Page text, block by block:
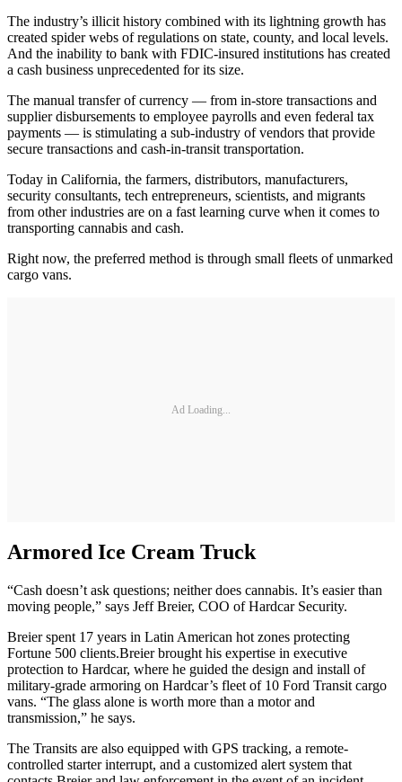
The industry’s illicit history combined with its lightning growth has
created spider webs of regulations on state, county, and local levels.
And the inability to bank with FDIC-insured institutions has created
a cash business unprecedented for its size.
The manual transfer of currency — from in-store transactions and
supplier disbursements to employee payrolls and even federal tax
payments — is stimulating a sub-industry of vendors that provide
secure transactions and cash-in-transit transportation.
Today in California, the farmers, distributors, manufacturers,
security consultants, tech entrepreneurs, scientists, and migrants
from other industries are on a fast learning curve when it comes to
transporting cannabis and cash.
Right now, the preferred method is through small fleets of unmarked
cargo vans.
Ad Loading...
Armored Ice Cream Truck
“Cash doesn’t ask questions; neither does cannabis. It’s easier than
moving people,” says Jeff Breier, COO of Hardcar Security.
Breier spent 17 years in Latin American hot zones protecting
Fortune 500 clients.Breier brought his expertise in executive
protection to Hardcar, where he guided the design and install of
military-grade armoring on Hardcar’s fleet of 10 Ford Transit cargo
vans. “The glass alone is worth more than a motor and
transmission,” he says.
The Transits are also equipped with GPS tracking, a remote-
controlled starter interrupt, and a customized alert system that